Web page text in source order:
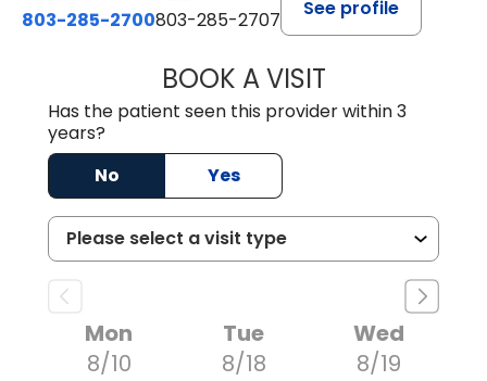
803-285-2700803-285-2707
See profile
BOOK A VISITDARNIYA POWE
Has the patient seen this provider within 3
years?
No
Yes
Mon
8/10
Tue
8/18
Wed
8/19